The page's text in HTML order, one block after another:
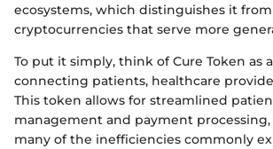
ecosystems, which distinguishes it
cryptocurrencies that serve more
To put it simply, think of Cure Token as
connecting patients, healthcare
This token allows for streamlined
management and payment
many of the inefficiencies commonly